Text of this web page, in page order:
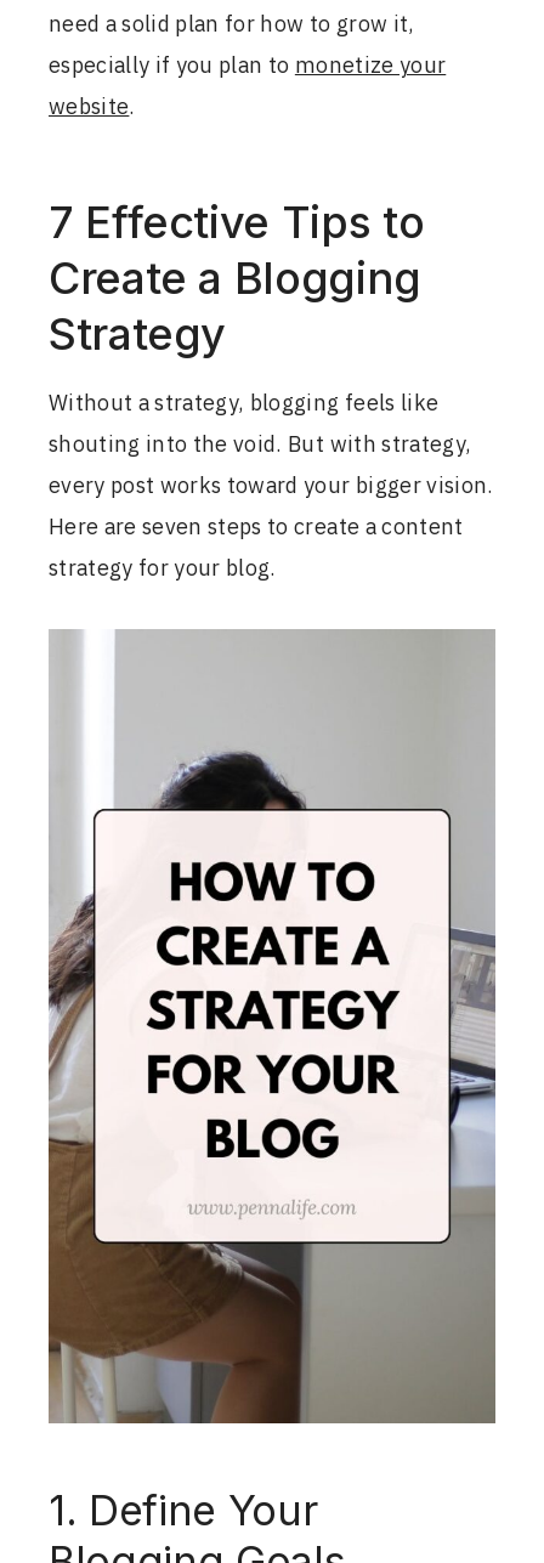
need a solid plan for how to grow it,
especially if you plan tomonetize your
website.
7 Effective Tips to
Create a Blogging
Strategy
Without a strategy, blogging feels like
shouting into the void. But with strategy,
every post works toward your bigger vision.
Here are seven steps to create a content
strategy for your blog.
1. Define Your